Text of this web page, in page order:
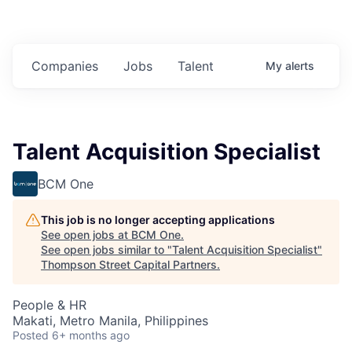
Jobs
Companies Talent My alerts
Talent Acquisition Specialist
BCM One
This job is no longer accepting applications
See open jobs at BCM One.
See open jobs similar to "Talent Acquisition Specialist"
Thompson Street Capital Partners.
People & HR
Makati, Metro Manila, Philippines
Posted 6+ months ago